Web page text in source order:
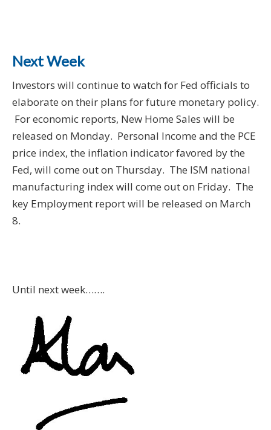
Next Week
Investors will continue to watch for Fed officials to
elaborate on their plans for future monetary policy.
For economic reports, New Home Sales will be
released on Monday. Personal Income and the PCE
price index, the inflation indicator favored by the
Fed, will come out on Thursday. The ISM national
manufacturing index will come out on Friday. The
key Employment report will be released on March
8.
Until next week…….